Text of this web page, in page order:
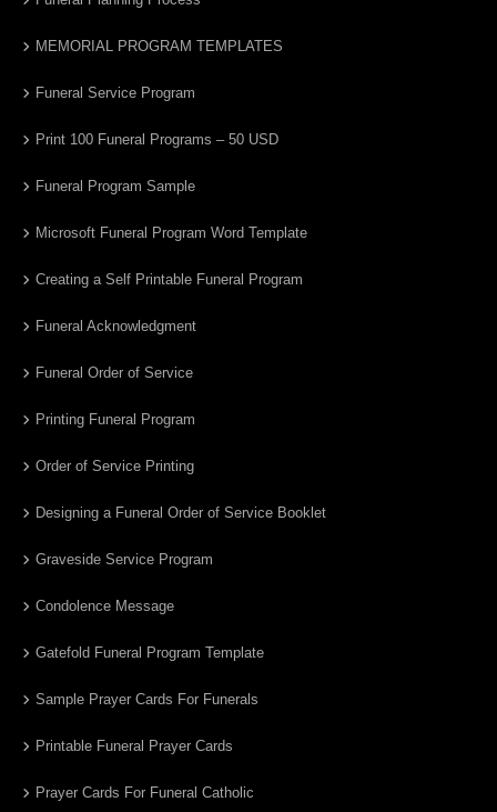
MEMORIAL PROGRAM TEMPLATES
Funeral Service Program
Print 100 Funeral Programs – 50 USD
Funeral Program Sample
Microsoft Funeral Program Word Template
Creating a Self Printable Funeral Program
Funeral Acknowledgment
Funeral Order of Service
Printing Funeral Program
Order of Service Printing
Designing a Funeral Order of Service Booklet
Graveside Service Program
Condolence Message
Gatefold Funeral Program Template
Sample Prayer Cards For Funerals
Printable Funeral Prayer Cards
Prayer Cards For Funeral Catholic